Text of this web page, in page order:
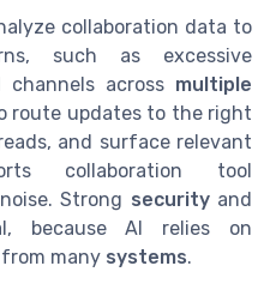
collaboration data to
such as excessive
across multiple
route updates to the right
and surface relevant
collaboration tool
Strong securityand
because AI relies on
many systems.